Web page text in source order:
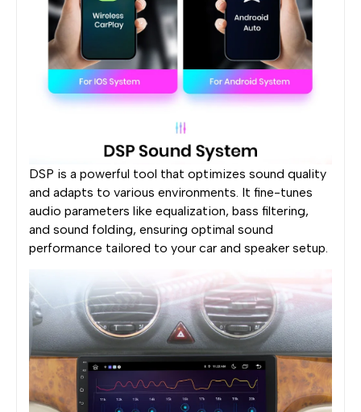
DSP is a powerful tool that optimizes sound quality
and adapts to various environments. It fine-tunes
audio parameters like equalization, bass filtering,
and sound folding, ensuring optimal sound
performance tailored to your car and speaker setup.